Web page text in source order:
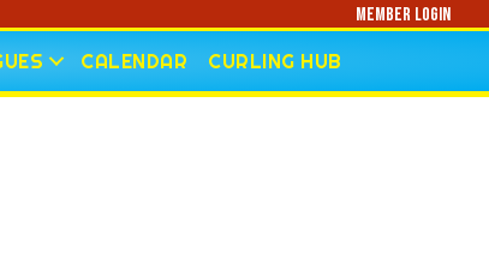
Member Login
CALENDAR CURLING HUB